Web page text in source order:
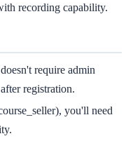
recording capability.
require admin
registration.
you'll need